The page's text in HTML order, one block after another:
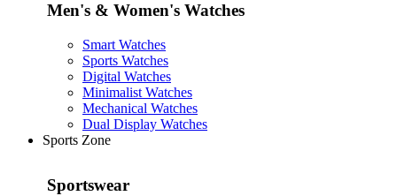
Men's & Women's Watches
Smart Watches
Sports Watches
Digital Watches
Minimalist Watches
Mechanical Watches
Dual Display Watches
Sports Zone
Sportswear